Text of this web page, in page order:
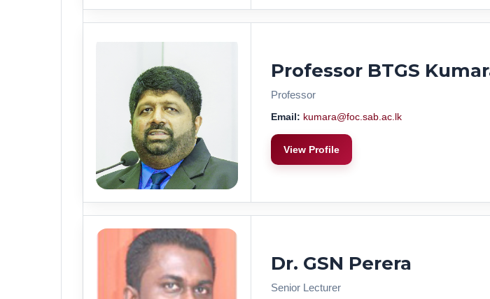
Professor BTGS
Professor
Email: kumara@foc.sab.ac.lk
View Profile
Dr. GSN Perera
Senior Lecturer